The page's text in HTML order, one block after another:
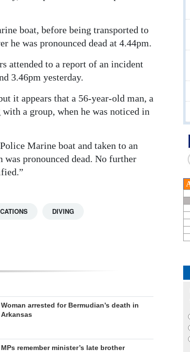
boat, before being transported to
was pronounced dead at 4.44pm.
attended to a report of an incident
3.46pm yesterday.
it appears that a 56-year-old man, a
a group, when he was noticed in
Marine boat and taken to an
pronounced dead. No further
DIVING
Woman arrested for Bermudian’s death in
Arkansas
MPs remember minister’s late brother